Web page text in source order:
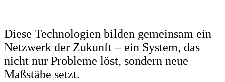
Diese Technologien bilden gemeinsam ein
Netzwerk der Zukunft – ein System, das
nicht nur Probleme löst, sondern neue
Maßstäbe setzt.